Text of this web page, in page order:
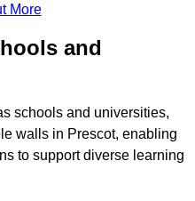
More
and
schools and universities,
walls in Prescot, enabling
to support diverse learning